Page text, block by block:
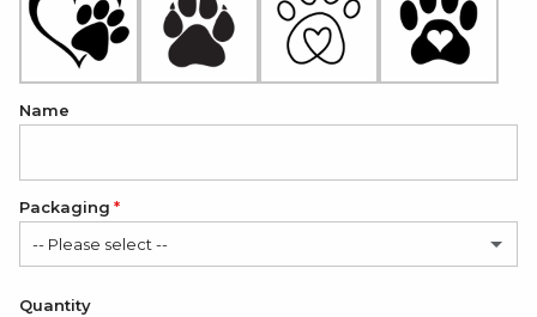
Name
Packaging
-- Please select --
Satin Bag (FREE)
Quantity